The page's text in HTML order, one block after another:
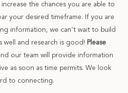
the chances you are able to
your desired timeframe. If you are
information, we can’t wait to build
well and research is good! Please
our team will provide information
as soon as time permits. We look
to connecting.